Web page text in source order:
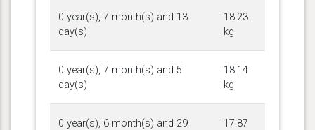
0 year(s), 7 month(s) and 13
day(s)
18.23
kg
0 year(s), 7 month(s) and 5
day(s)
18.14
kg
0 year(s), 6 month(s) and 29
17.87